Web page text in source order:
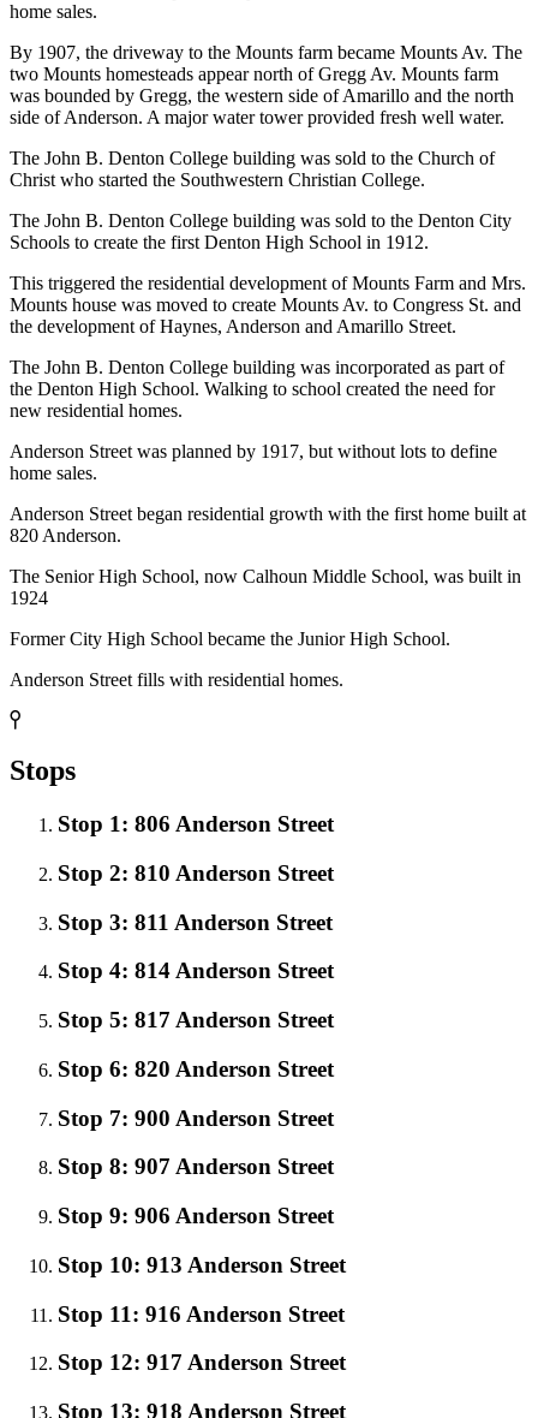
home sales.
By 1907, the driveway to the Mounts farm became Mounts Av. The
two Mounts homesteads appear north of Gregg Av. Mounts farm
was bounded by Gregg, the western side of Amarillo and the north
side of Anderson. A major water tower provided fresh well water.
The John B. Denton College building was sold to the Church of
Christ who started the Southwestern Christian College.
The John B. Denton College building was sold to the Denton City
Schools to create the first Denton High School in 1912.
This triggered the residential development of Mounts Farm and Mrs.
Mounts house was moved to create Mounts Av. to Congress St. and
the development of Haynes, Anderson and Amarillo Street.
The John B. Denton College building was incorporated as part of
the Denton High School. Walking to school created the need for
new residential homes.
Anderson Street was planned by 1917, but without lots to define
home sales.
Anderson Street began residential growth with the first home built at
820 Anderson.
The Senior High School, now Calhoun Middle School, was built in
1924
Former City High School became the Junior High School.
Anderson Street fills with residential homes.
Stops
Stop 1: 806 Anderson Street
Stop 2: 810 Anderson Street
Stop 3: 811 Anderson Street
Stop 4: 814 Anderson Street
Stop 5: 817 Anderson Street
Stop 6: 820 Anderson Street
Stop 7: 900 Anderson Street
Stop 8: 907 Anderson Street
Stop 9: 906 Anderson Street
Stop 10: 913 Anderson Street
Stop 11: 916 Anderson Street
Stop 12: 917 Anderson Street
Stop 13: 918 Anderson Street